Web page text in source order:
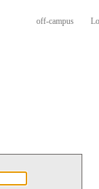
off-campus